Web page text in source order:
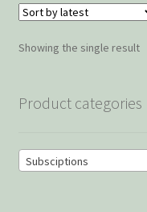
Showing the single result
Product categories
Subsciptions